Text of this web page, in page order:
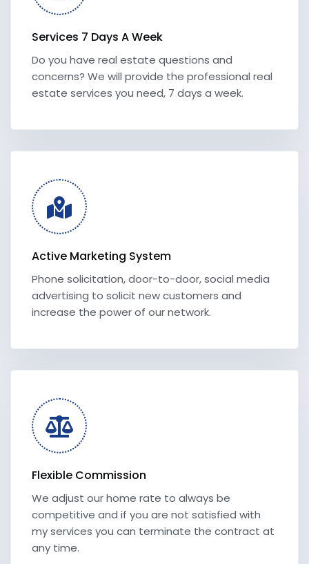
Services 7 Days A Week
Do you have real estate questions and
concerns? We will provide the professional real
estate services you need, 7 days a week.
Active Marketing System
Phone solicitation, door-to-door, social media
advertising to solicit new customers and
increase the power of our network.
Flexible Commission
We adjust our home rate to always be
competitive and if you are not satisfied with
my services you can terminate the contract at
any time.